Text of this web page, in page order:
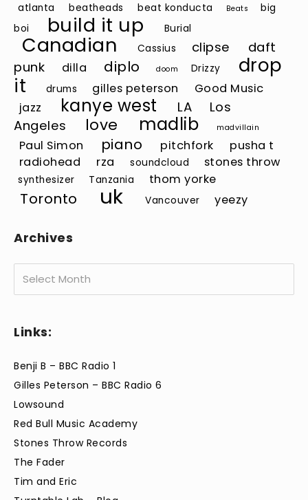
atlanta
beatheads beat konducta Beats
big
boi
build it up Burial
Canadian Cassius clipse
daft
punk
dilla diplo doom Drizzy
drop
it
drums gilles peterson
Good Music
jazz
kanye west LA
Los
Angeles
love madlib madvillain
Paul Simon piano pitchfork
pusha t
radiohead
rza soundcloud stones throw
synthesizer Tanzania thom yorke
Toronto uk Vancouver yeezy
Archives
Links:
Benji B – BBC Radio 1
Gilles Peterson – BBC Radio 6
Lowsound
Red Bull Music Academy
Stones Throw Records
The Fader
Tim and Eric